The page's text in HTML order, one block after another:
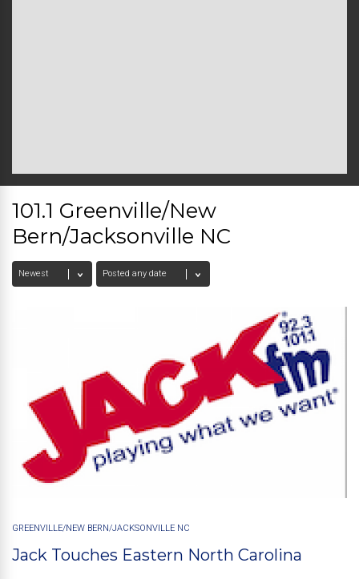
101.1 Greenville/New
Bern/Jacksonville NC
GREENVILLE/NEW BERN/JACKSONVILLE NC
Jack Touches Eastern North Carolina